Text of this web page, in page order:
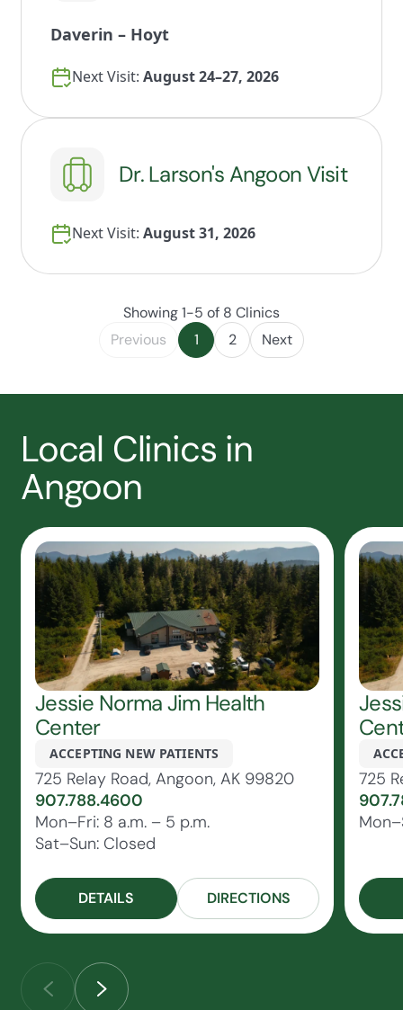
Daverin – Hoyt
Next Visit: August 24–27, 2026
Dr. Larson's Angoon Visit
Next Visit: August 31, 2026
Showing 1-5 of 8 Clinics
Previous
1 2 Next
Local Clinics in
Angoon
Jessie Norma Jim Health
Center
ACCEPTING NEW PATIENTS
725 Relay Road, Angoon, AK 99820
907.788.4600
Mon–Fri: 8 a.m. – 5 p.m.
Sat–Sun: Closed
DETAILS DIRECTIONS
725